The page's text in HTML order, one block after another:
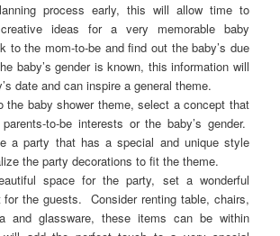
process early, this will allow time to
ideas for a very memorable baby
to the mom-to-be and find out the baby’s due
baby’s gender is known, this information will
date and can inspire a general theme.
the baby shower theme, select a concept that
to-be interests or the baby’s gender.
a party that has a special and unique style
the party decorations to fit the theme.
space for the party, set a wonderful
for the guests. Consider renting table, chairs,
and glassware, these items can be within